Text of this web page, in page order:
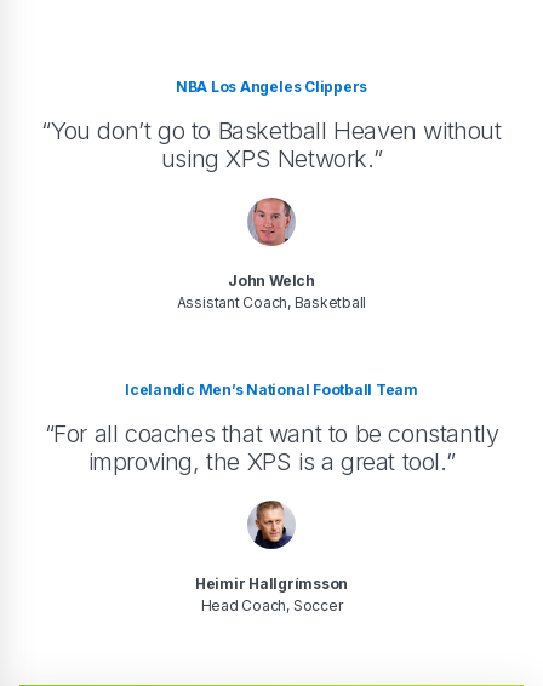
NBA Los Angeles Clippers
“You don’t go to Basketball Heaven without
using XPS Network.”
John Welch
Assistant Coach, Basketball
Icelandic Men’s National Football Team
“For all coaches that want to be constantly
improving, the XPS is a great tool.”
Heimir Hallgrímsson
Head Coach, Soccer